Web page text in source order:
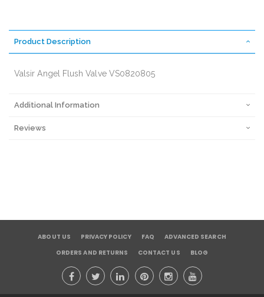
Product Description
Valsir Angel Flush Valve VS0820805
Additional Information
Reviews
ABOUT US PRIVACY POLICY FAQ
ADVANCED SEARCH
ORDERS AND RETURNS
CONTACT US BLOG